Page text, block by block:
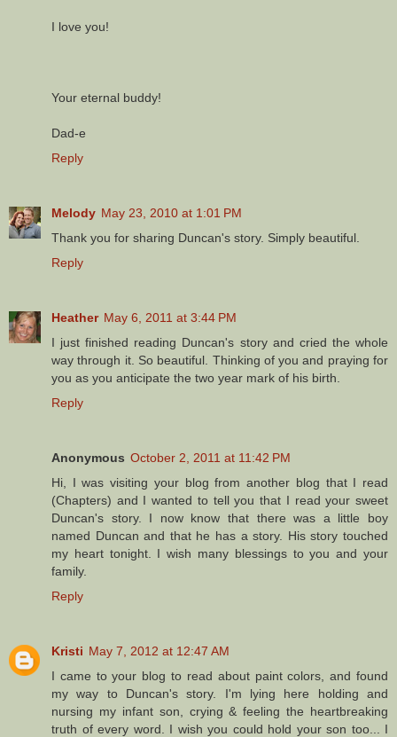
I love you!
Your eternal buddy!
Dad-e
Reply
Melody May 23, 2010 at 1:01 PM
Thank you for sharing Duncan's story. Simply beautiful.
Reply
Heather May 6, 2011 at 3:44 PM
I just finished reading Duncan's story and cried the whole
way through it. So beautiful. Thinking of you and praying for
you as you anticipate the two year mark of his birth.
Reply
Anonymous October 2, 2011 at 11:42 PM
Hi, I was visiting your blog from another blog that I read
(Chapters) and I wanted to tell you that I read your sweet
Duncan's story. I now know that there was a little boy
named Duncan and that he has a story. His story touched
my heart tonight. I wish many blessings to you and your
family.
Reply
Kristi May 7, 2012 at 12:47 AM
I came to your blog to read about paint colors, and found
my way to Duncan's story. I'm lying here holding and
nursing my infant son, crying & feeling the heartbreaking
truth of every word. I wish you could hold your son too... I